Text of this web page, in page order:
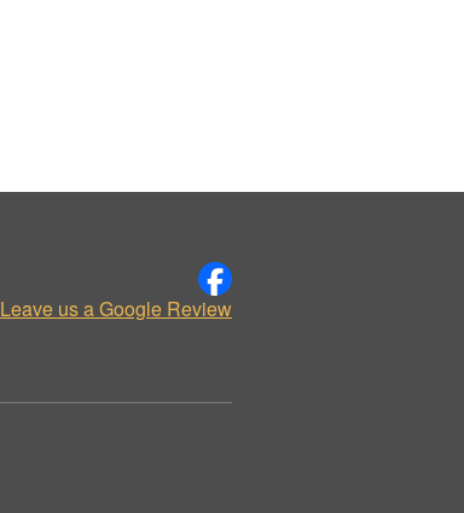
Leave us a Google Review